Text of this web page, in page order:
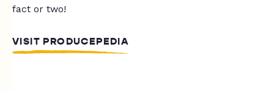
fact or two!
VISIT PRODUCEPEDIA